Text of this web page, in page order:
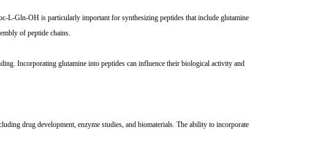
L-Gln-OH is particularly important for synthesizing peptides that include glutamine
of peptide chains.
Incorporating glutamine into peptides can influence their biological activity and
drug development, enzyme studies, and biomaterials. The ability to incorporate